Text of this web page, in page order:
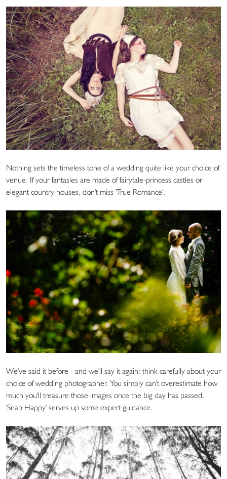
Nothing sets the timeless tone of a wedding quite like your choice of
venue. If your fantasies are made of fairytale-princess castles or
elegant country houses, don't miss 'True Romance'.
We've said it before - and we'll say it again: think carefully about your
choice of wedding photographer. You simply can't overestimate how
much you'll treasure those images once the big day has passed.
'Snap Happy' serves up some expert guidance.